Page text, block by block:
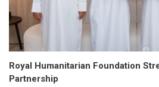
Royal Humanitarian Foundation
Partnership